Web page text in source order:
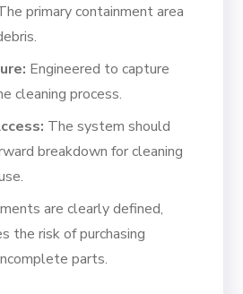
primary containment area
Engineered to capture
cleaning process.
The system should
breakdown for cleaning
are clearly defined,
the risk of purchasing
parts.